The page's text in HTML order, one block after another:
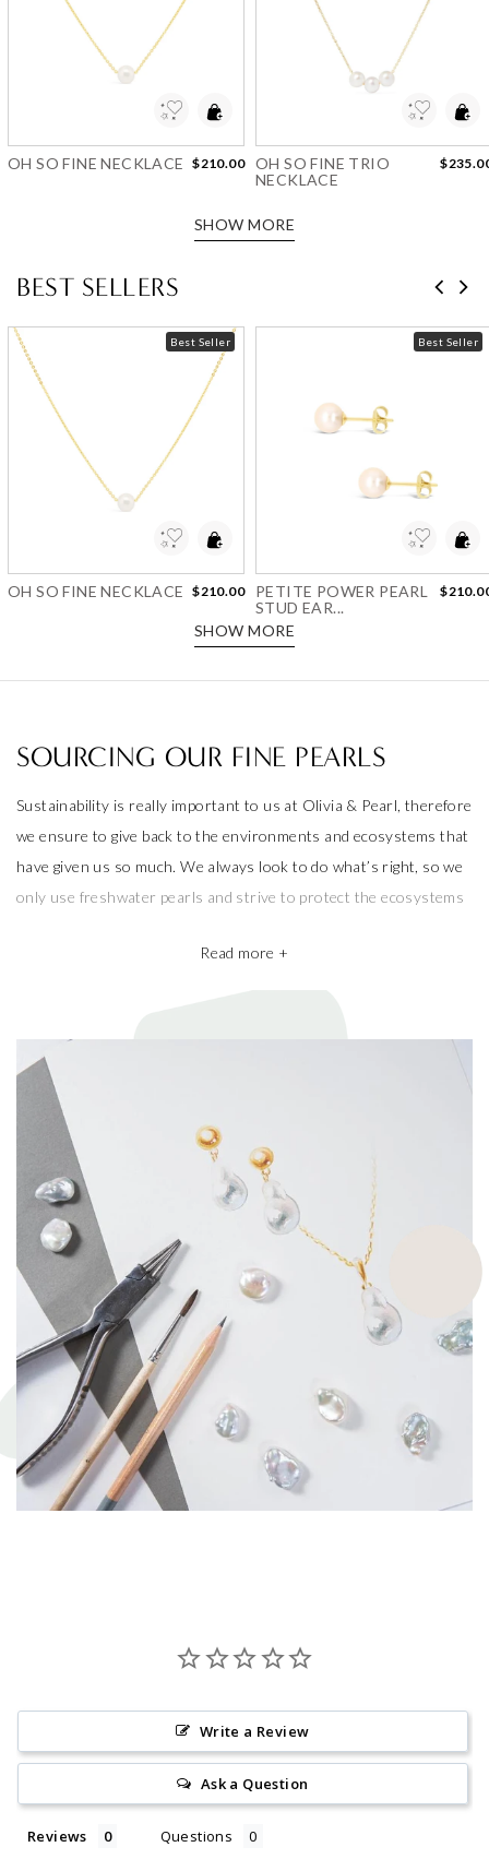
OH SO FINE NECKLACE $210.00
OH SO FINE TRIO
NECKLACE
SHOW MORE
BEST SELLERS
Best Seller
OH SO FINE NECKLACE $210.00
Best Seller
PETITE POWER PEARL
STUD EAR...
SHOW MORE
SOURCING OUR FINE PEARLS
Sustainability is really important to us at Olivia & Pearl, therefore
we ensure to give back to the environments and ecosystems that
have given us so much. We always look to do what’s right, so we
only use freshwater pearls and strive to protect the ecosystems
ecosystems and the environment. They’re a big part of why our
pieces are so beautiful and one of a kind.
Read more +
Write a Review
Ask a Question
Reviews Questions